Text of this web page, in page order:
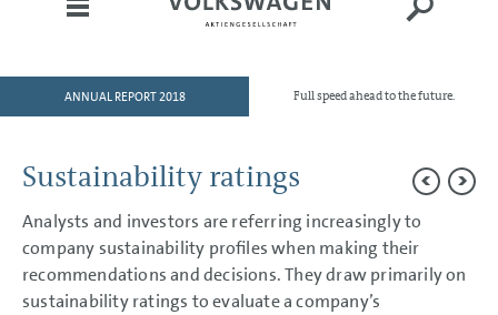
HOME
DIVISIONS
GROUP MANAGEMENT REPORT
Goals and Strategies
Internal Management System and KPIs
Structure and Business Activities
Full speed ahead to the future.
ANNUAL REPORT 2018
Sustainability ratings
Analysts and investors are referring increasingly to
company sustainability profiles when making their
recommendations and decisions. They draw primarily on
sustainability ratings to evaluate a company’s